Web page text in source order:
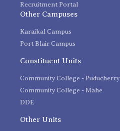
Recruitment Portal
Other Campuses
Karaikal Campus
Port Blair Campus
Constituent Units
Community College - Puducherry
Community College - Mahe
DDE
Other Units